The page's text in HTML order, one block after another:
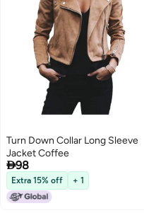
Turn Down Collar Long Sleeve
Jacket Coffee
98
Extra 15% off + 1